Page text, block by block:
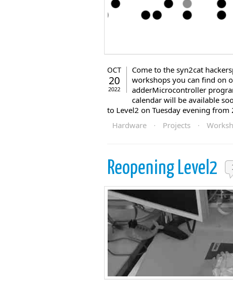
OCT
20
2022
Come to the syn2cat
workshops you can find on
adderMicrocontroller
calendar will be available
to Level2 on Tuesday evening from
Hardware · Projects ·
Reopening Level2